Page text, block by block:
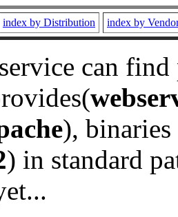
index by Distribution index by
can
), binaries
) in standard